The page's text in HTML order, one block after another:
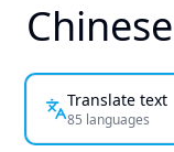
Translate text
85 languages